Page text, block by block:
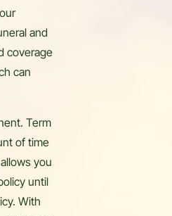
and
coverage
can
Term
of time
you
until
With